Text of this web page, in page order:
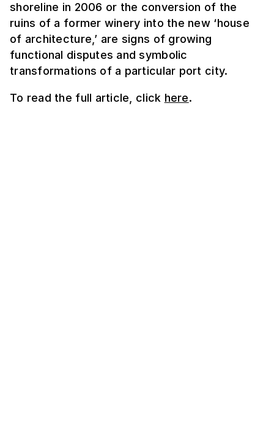
shoreline in 2006 or the conversion of the
ruins of a former winery into the new ‘house
of architecture,’ are signs of growing
functional disputes and symbolic
transformations of a particular port city.
To read the full article, click here.